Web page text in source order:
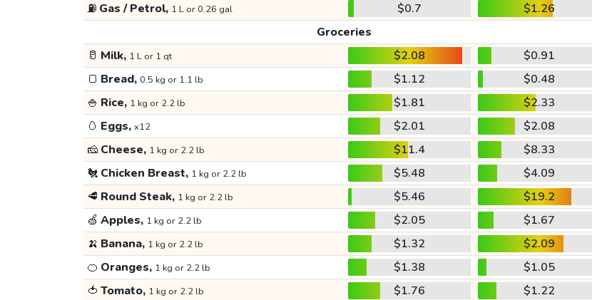
⛽ Gas / Petrol, 1 L or 0.26 gal $0.7
$1.26
Groceries
🥛 Milk, 1 L or 1 qt $2.08
$0.91
🍞 Bread, 0.5 kg or 1.1 lb $1.12
$0.48
🍚 Rice, 1 kg or 2.2 lb $1.81
$2.33
🥚 Eggs, x12 $2.01
$2.08
🧀 Cheese, 1 kg or 2.2 lb $11.4
$8.33
🐔 Chicken Breast, 1 kg or 2.2 lb $5.48
$4.09
🥩 Round Steak, 1 kg or 2.2 lb $5.46
$19.2
🍏 Apples, 1 kg or 2.2 lb $2.05
$1.67
🍌 Banana, 1 kg or 2.2 lb $1.32
$2.09
🍊 Oranges, 1 kg or 2.2 lb $1.38
$1.05
🍅 Tomato, 1 kg or 2.2 lb $1.76
$1.22